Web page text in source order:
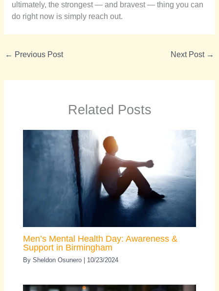
ultimately, the strongest — and bravest — thing you can
do right now is simply reach out.
← Previous Post Next Post →
Related Posts
Men’s Mental Health Day: Awareness &
Support in Birmingham
BySheldon Osunero 10/23/2024